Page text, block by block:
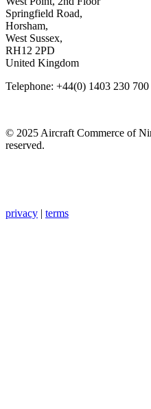
Springfield Road,
Horsham,
West Sussex,
RH12 2PD
United Kingdom
Telephone: +44(0) 1403 230 700
© 2025 Aircraft Commerce of
reserved.
privacy | terms